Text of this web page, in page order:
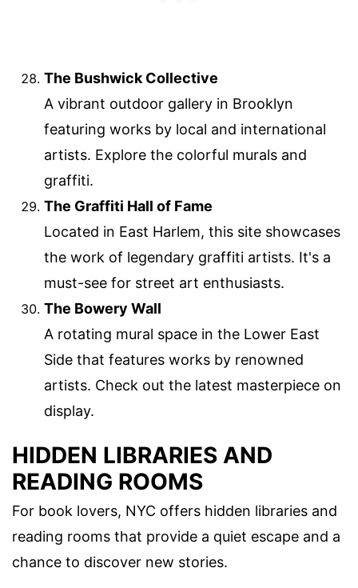
The Bushwick Collective
A vibrant outdoor gallery in Brooklyn
featuring works by local and international
artists. Explore the colorful murals and
graffiti.
The Graffiti Hall of Fame
Located in East Harlem, this site showcases
the work of legendary graffiti artists. It's a
must-see for street art enthusiasts.
The Bowery Wall
A rotating mural space in the Lower East
Side that features works by renowned
artists. Check out the latest masterpiece on
display.
HIDDEN LIBRARIES AND
READING ROOMS
For book lovers, NYC offers hidden libraries and
reading rooms that provide a quiet escape and a
chance to discover new stories.